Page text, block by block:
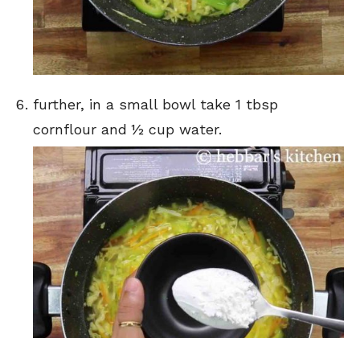
further, in a small bowl take 1 tbsp
cornflour and ½ cup water.